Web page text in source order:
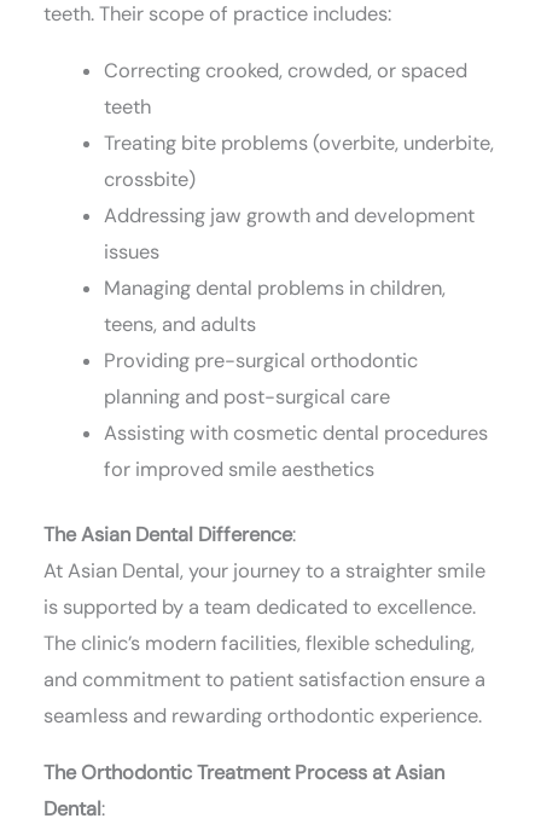
teeth. Their scope of practice includes:
Correcting crooked, crowded, or spaced
teeth
Treating bite problems (overbite, underbite,
crossbite)
Addressing jaw growth and development
issues
Managing dental problems in children,
teens, and adults
Providing pre-surgical orthodontic
planning and post-surgical care
Assisting with cosmetic dental procedures
for improved smile aesthetics
The Asian Dental Difference:
At Asian Dental, your journey to a straighter smile
is supported by a team dedicated to excellence.
The clinic’s modern facilities, flexible scheduling,
and commitment to patient satisfaction ensure a
seamless and rewarding orthodontic experience.
The Orthodontic Treatment Process at Asian
Dental: